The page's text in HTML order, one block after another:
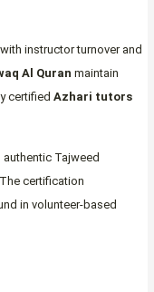
instructor turnover and
Al Quran maintain
certified Azhari tutors
Tajweed
certification
in volunteer-based